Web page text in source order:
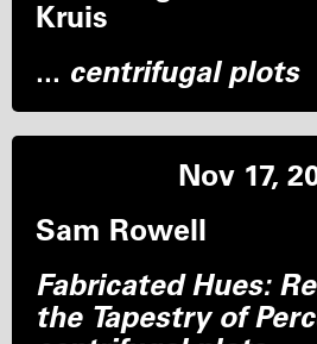
Kruis
... centrifugal plots
Nov 17,
Sam Rowell
Fabricated Hues:
the Tapestry of